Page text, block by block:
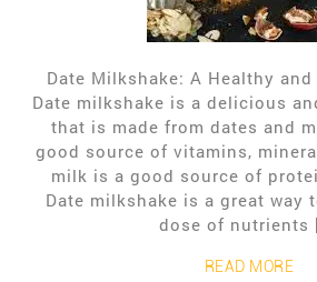
Date Milkshake: A Healthy
Date milkshake is a delicious
that is made from dates and
good source of vitamins,
milk is a good source of
Date milkshake is a great way
dose of nutrients
READ MORE